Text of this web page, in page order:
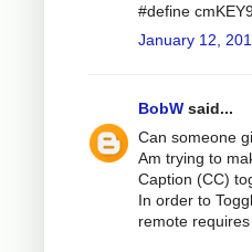
#define
January 12,
BobW said...
Can someone
Am trying to
Caption (CC)
In order to
remote